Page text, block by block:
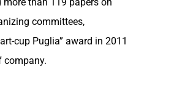
committees,
cup Puglia” award in 2011
company.